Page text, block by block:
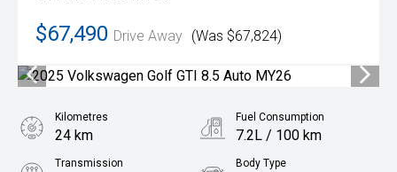
$67,490 Drive Away (Was $67,824)
Kilometres
24 km
Fuel Consumption
7.2L / 100 km
Transmission Body Type